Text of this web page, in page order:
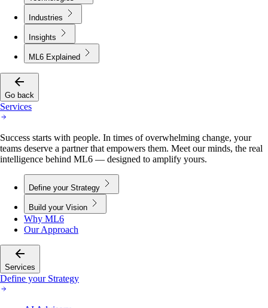
Industries
Insights
ML6 Explained
Go back
Services
Success starts with people. In times of overwhelming change, your
teams deserve a partner that empowers them. Meet our minds, the real
intelligence behind ML6 — designed to amplify yours.
Define your Strategy
Build your Vision
Why ML6
Our Approach
Services
Define your Strategy